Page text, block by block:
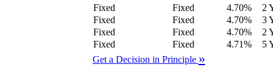
Fixed
Fixed 4.70%
2
Fixed
Fixed 4.70%
3
Fixed
Fixed 4.70%
2
Fixed
Fixed 4.71%
5
Get a Decision in Principle »